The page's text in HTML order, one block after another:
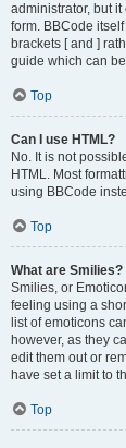
administrator, but
form. BBCode
brackets [ and ]
guide which can
Top
Can I use HTML?
No. It is not
HTML. Most
using BBCode
Top
What are Smilies?
Smilies, or
feeling using a
list of emoticons
however, as they
edit them out or
have set a limit to
Top